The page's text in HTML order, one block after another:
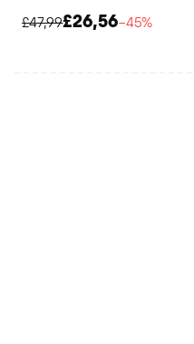
£47,99£26,56−45%